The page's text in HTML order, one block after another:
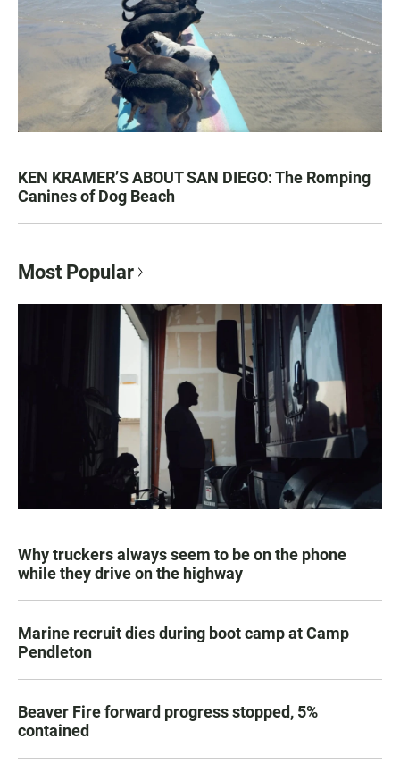
KEN KRAMER’S ABOUT SAN DIEGO: The Romping
Canines of Dog Beach
Most Popular
Why truckers always seem to be on the phone
while they drive on the highway
Marine recruit dies during boot camp at Camp
Pendleton
Beaver Fire forward progress stopped, 5%
contained